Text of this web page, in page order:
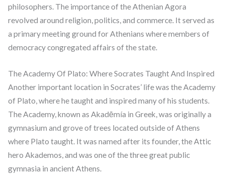
philosophers. The importance of the Athenian Agora
revolved around religion, politics, and commerce. It served as
a primary meeting ground for Athenians where members of
democracy congregated affairs of the state.
The Academy Of Plato: Where Socrates Taught And Inspired
Another important location in Socrates’ life was the Academy
of Plato, where he taught and inspired many of his students.
The Academy, known as Akadēmía in Greek, was originally a
gymnasium and grove of trees located outside of Athens
where Plato taught. It was named after its founder, the Attic
hero Akademos, and was one of the three great public
gymnasia in ancient Athens.